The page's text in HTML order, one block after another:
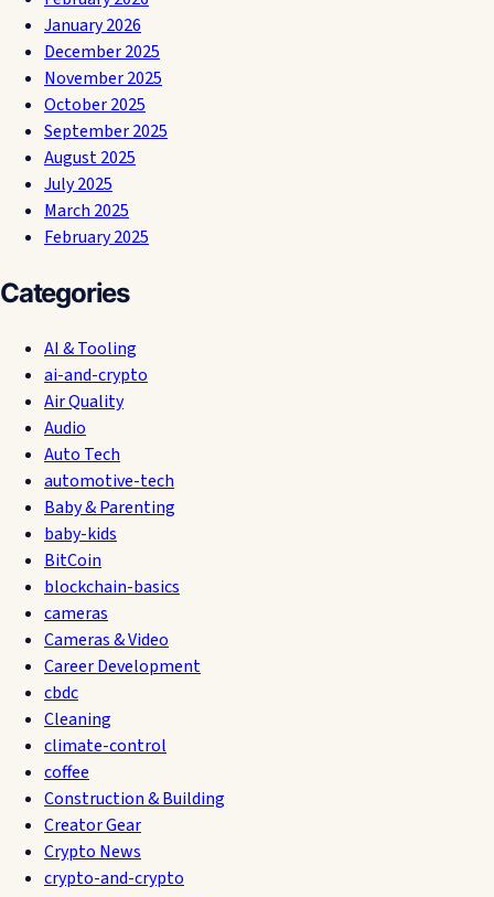
January 2026
December 2025
November 2025
October 2025
September 2025
August 2025
July 2025
March 2025
February 2025
Categories
AI & Tooling
ai-and-crypto
Air Quality
Audio
Auto Tech
automotive-tech
Baby & Parenting
baby-kids
BitCoin
blockchain-basics
cameras
Cameras & Video
Career Development
cbdc
Cleaning
climate-control
coffee
Construction & Building
Creator Gear
Crypto News
crypto-and-crypto